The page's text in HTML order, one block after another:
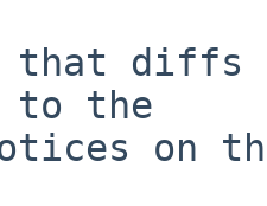
that diffs
to the
on